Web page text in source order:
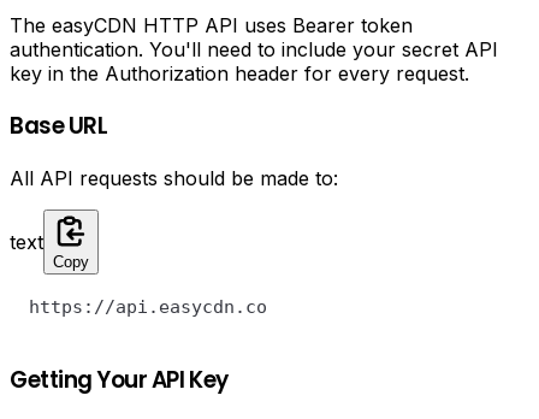
The easyCDN HTTP API uses Bearer token
authentication. You'll need to include your secret API
key in the Authorization header for every request.
Base URL
All API requests should be made to:
text
Copy
https://api.easycdn.co
Getting Your API Key